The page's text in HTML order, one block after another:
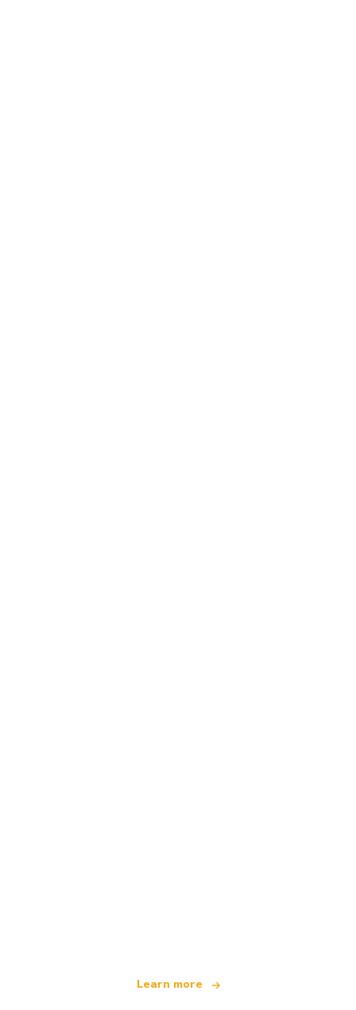
Learn more